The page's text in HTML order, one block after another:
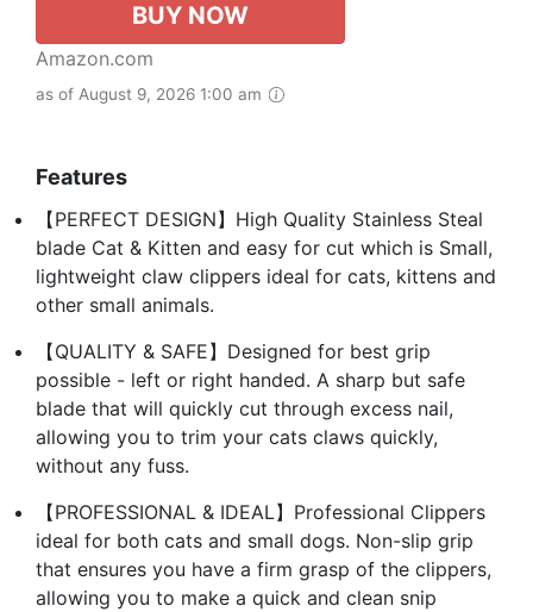
BUY NOW
Amazon.com
as of August 9, 2026 1:00 am
Features
【PERFECT DESIGN】High Quality Stainless Steal
blade Cat & Kitten and easy for cut which is Small,
lightweight claw clippers ideal for cats, kittens and
other small animals.
【QUALITY & SAFE】Designed for best grip
possible - left or right handed. A sharp but safe
blade that will quickly cut through excess nail,
allowing you to trim your cats claws quickly,
without any fuss.
【PROFESSIONAL & IDEAL】Professional Clippers
ideal for both cats and small dogs. Non-slip grip
that ensures you have a firm grasp of the clippers,
allowing you to make a quick and clean snip